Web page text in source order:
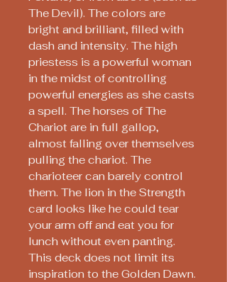
The Devil). The colors are
bright and brilliant, filled with
dash and intensity. The high
priestess is a powerful woman
in the midst of controlling
powerful energies as she casts
a spell. The horses of The
Chariot are in full gallop,
almost falling over themselves
pulling the chariot. The
charioteer can barely control
them. The lion in the Strength
card looks like he could tear
your arm off and eat you for
lunch without even panting.
This deck does not limit its
inspiration to the Golden Dawn.